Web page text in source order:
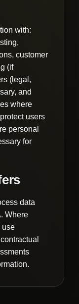
with:
customer
(if
(legal,
and
where
users
personal
for
data
Where
use